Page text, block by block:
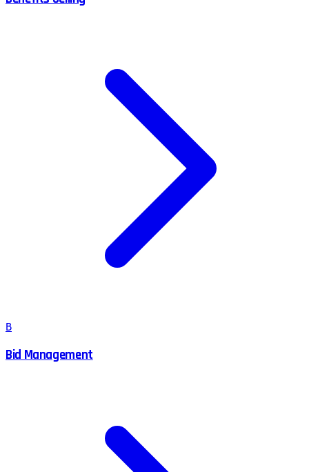
B
Bid Management